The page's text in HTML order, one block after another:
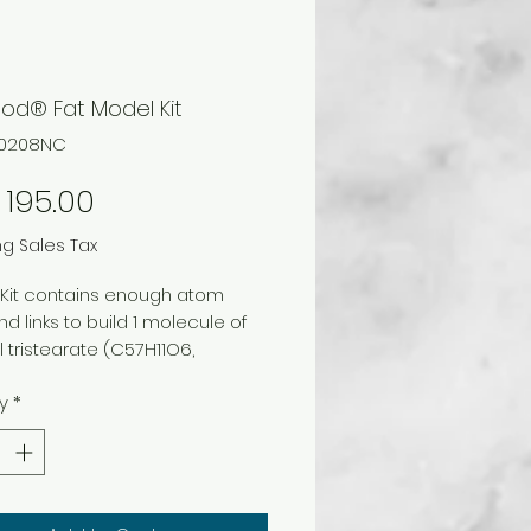
Fat Model Kit
Sales Tax
Kit contains enough atom
links to build 1 molecule of
(C57H11O6,
case and instructions.
*